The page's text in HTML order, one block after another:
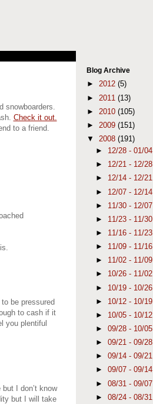
snowboarders.
Check it out.
to a friend.
be pressured
to cash if it
you plentiful
I don’t know
but I will take
Blog Archive
► 2012 (5)
►
2011 (13)
►
2010 (105)
► 2009 (151)
▼ 2008 (191)
► 12/28 - 01/04
► 12/21 - 12/28
► 12/14 - 12/21
► 12/07 - 12/14
► 11/30 - 12/07
► 11/23 - 11/30
► 11/16 - 11/23
► 11/09 - 11/16
► 11/02 - 11/09
► 10/26 - 11/02
► 10/19 - 10/26
► 10/12 - 10/19
► 10/05 - 10/12
► 09/28 - 10/05
► 09/21 - 09/28
► 09/14 - 09/21
► 09/07 - 09/14
► 08/31 - 09/07
► 08/24 - 08/31